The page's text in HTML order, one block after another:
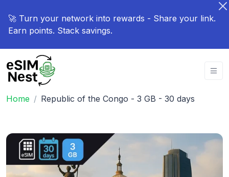
🚀 Turn your network into rewards - Share your link.
Earn points. Stack savings.
Home Republic of the Congo - 3 GB - 30 days